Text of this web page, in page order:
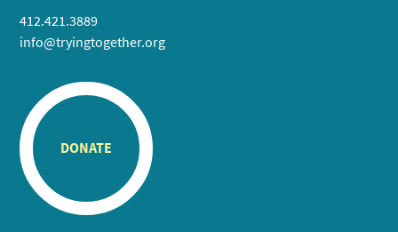
412.421.3889
info@tryingtogether.org
DONATE